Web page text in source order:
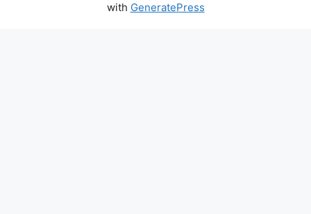
with GeneratePress